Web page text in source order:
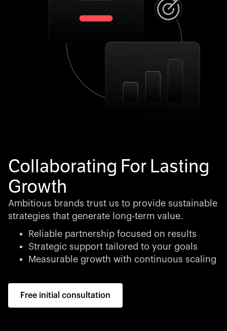
Collaborating For Lasting
Growth
Ambitious brands trust us to provide sustainable
strategies that generate long-term value.
Reliable partnership focused on results
Strategic support tailored to your goals
Measurable growth with continuous scaling
Free initial consultation